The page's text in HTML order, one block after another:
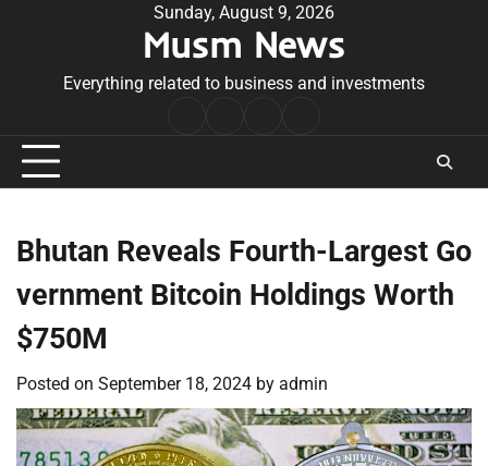
Sunday, August 9, 2026
Musm News
Everything related to business and investments
Conditions
Bhutan Reveals Fourth-Largest Go
vernment Bitcoin Holdings Worth
$750M
Posted on September 18, 2024 by admin